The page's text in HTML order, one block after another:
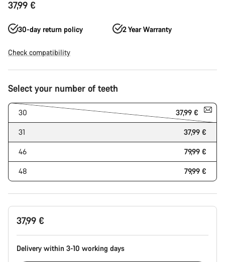
37,99 €
30-day return policy 2 Year Warranty
Check compatibility
Product
Configuration
Select your number of teeth
30 37,99 €
31 37,99 €
46 79,99 €
48 79,99 €
37,99 €
Delivery within 3-10 working days